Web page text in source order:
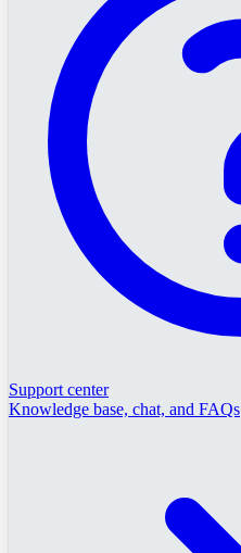
Support center
Knowledge base, chat, and FAQs